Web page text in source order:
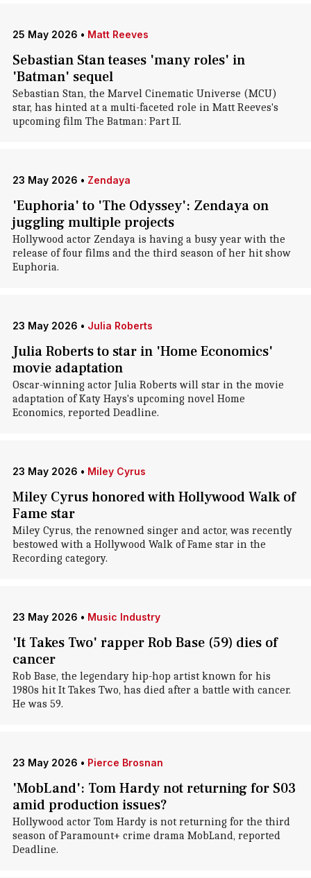
25 May 2026 • Matt Reeves
Sebastian Stan teases 'many roles' in
'Batman' sequel
Sebastian Stan, the Marvel Cinematic Universe (MCU)
star, has hinted at a multi-faceted role in Matt Reeves's
upcoming film The Batman: Part II.
23 May 2026 • Zendaya
'Euphoria' to 'The Odyssey': Zendaya on
juggling multiple projects
Hollywood actor Zendaya is having a busy year with the
release of four films and the third season of her hit show
Euphoria.
23 May 2026 • Julia Roberts
Julia Roberts to star in 'Home Economics'
movie adaptation
Oscar-winning actor Julia Roberts will star in the movie
adaptation of Katy Hays's upcoming novel Home
Economics, reported Deadline.
23 May 2026 • Miley Cyrus
Miley Cyrus honored with Hollywood Walk of
Fame star
Miley Cyrus, the renowned singer and actor, was recently
bestowed with a Hollywood Walk of Fame star in the
Recording category.
23 May 2026 • Music Industry
'It Takes Two' rapper Rob Base (59) dies of
cancer
Rob Base, the legendary hip-hop artist known for his
1980s hit It Takes Two, has died after a battle with cancer.
He was 59.
23 May 2026 • Pierce Brosnan
'MobLand': Tom Hardy not returning for S03
amid production issues?
Hollywood actor Tom Hardy is not returning for the third
season of Paramount+ crime drama MobLand, reported
Deadline.